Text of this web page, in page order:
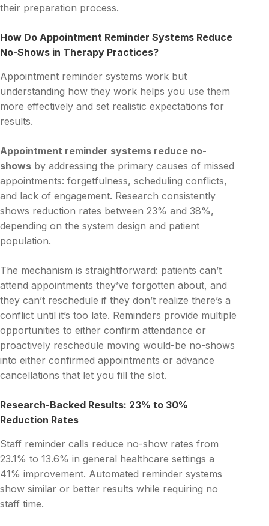
their preparation process.
How Do Appointment Reminder Systems Reduce
No-Shows in Therapy Practices?
Appointment reminder systems work but
understanding how they work helps you use them
more effectively and set realistic expectations for
results.
Appointment reminder systems reduce no-
shows by addressing the primary causes of missed
appointments: forgetfulness, scheduling conflicts,
and lack of engagement. Research consistently
shows reduction rates between 23% and 38%,
depending on the system design and patient
population.
The mechanism is straightforward: patients can’t
attend appointments they’ve forgotten about, and
they can’t reschedule if they don’t realize there’s a
conflict until it’s too late. Reminders provide multiple
opportunities to either confirm attendance or
proactively reschedule moving would-be no-shows
into either confirmed appointments or advance
cancellations that let you fill the slot.
Research-Backed Results: 23% to 30%
Reduction Rates
Staff reminder calls reduce no-show rates from
23.1% to 13.6% in general healthcare settings a
41% improvement. Automated reminder systems
show similar or better results while requiring no
staff time.